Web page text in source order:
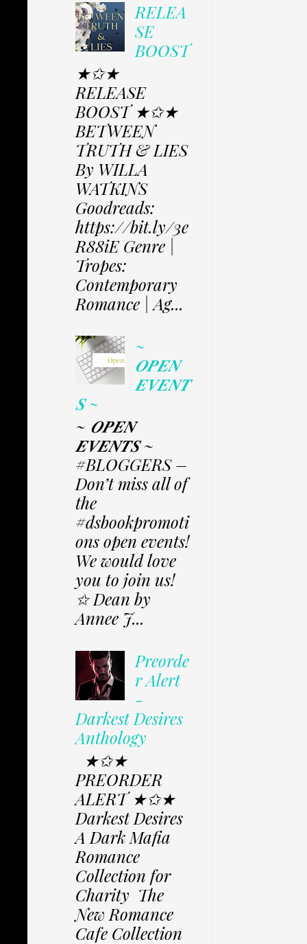
RELEA
SE
BOOST
★✩★
RELEASE
BOOST ★✩★
BETWEEN
TRUTH & LIES
By WILLA
WATKINS
Goodreads:
https://bit.ly/3e
R88iE Genre |
Tropes:
Contemporary
Romance | Ag...
~
𝑶𝑷𝑬𝑵
𝑬𝑽𝑬𝑵𝑻
𝑺 ~
~ 𝑶𝑷𝑬𝑵
𝑬𝑽𝑬𝑵𝑻𝑺 ~
#BLOGGERS –
Don’t miss all of
the
#dsbookpromoti
ons open events!
We would love
you to join us!
✩ Dean by
Annee J...
Preorde
r Alert
-
Darkest Desires
Anthology
★✩★
PREORDER
ALERT ★✩★
Darkest Desires
A Dark Mafia
Romance
Collection for
Charity The
New Romance
Cafe Collection